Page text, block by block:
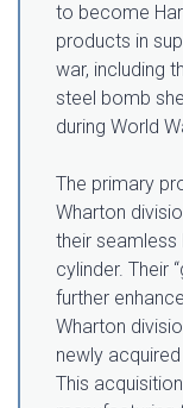
to become
products in
war, including
steel bomb
during World
The primary
Wharton
their
cylinder. Their
further
Wharton
newly
This